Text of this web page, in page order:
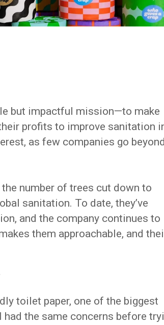
but impactful mission—to make
profits to improve sanitation
as few companies go
number of trees cut down to
sanitation. To date, they’ve
and the company continues to
them approachable, and
toilet paper, one of the biggest
the same concerns before